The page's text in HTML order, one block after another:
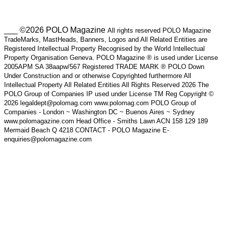
___ ©2026 POLO Magazine All rights reserved POLO Magazine
TradeMarks, MastHeads, Banners, Logos and All Related Entities are
Registered Intellectual Property Recognised by the World Intellectual
Property Organisation Geneva. POLO Magazine ® is used under License
2005APM SA 38aapw/567 Registered TRADE MARK ® POLO Down
Under Construction and or otherwise Copyrighted furthermore All
Intellectual Property All Related Entities All Rights Reserved 2026 The
POLO Group of Companies IP used under License TM Reg Copyright ©
2026 legaldept@polomag.com www.polomag.com POLO Group of
Companies - London ~ Washington DC ~ Buenos Aires ~ Sydney
www.polomagazine.com Head Office - Smiths Lawn ACN 158 129 189
Mermaid Beach Q 4218 CONTACT - POLO Magazine E-
enquiries@polomagazine.com